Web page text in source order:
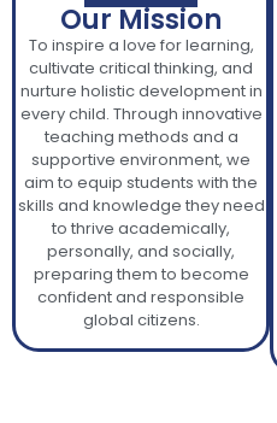
Our Mission
To inspire a love for learning,
cultivate critical thinking, and
nurture holistic development in
every child. Through innovative
teaching methods and a
supportive environment, we
aim to equip students with the
skills and knowledge they need
to thrive academically,
personally, and socially,
preparing them to become
confident and responsible
global citizens.